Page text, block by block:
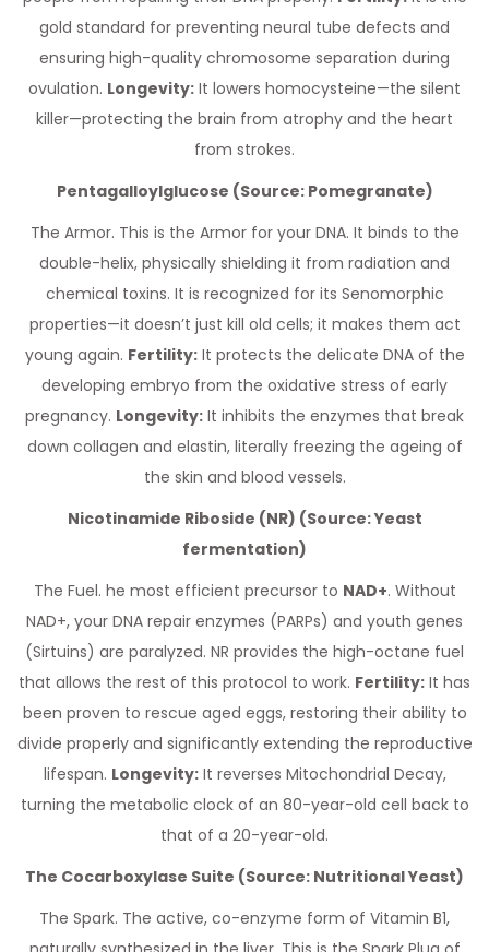
gold standard for preventing neural tube defects and
ensuring high-quality chromosome separation during
ovulation. Longevity: It lowers homocysteine—the silent
killer—protecting the brain from atrophy and the heart
from strokes.
Pentagalloylglucose (Source: Pomegranate)
The Armor. This is the Armor for your DNA. It binds to the
double-helix, physically shielding it from radiation and
chemical toxins. It is recognized for its Senomorphic
properties—it doesn’t just kill old cells; it makes them act
young again. Fertility:It protects the delicate DNA of the
developing embryo from the oxidative stress of early
pregnancy. Longevity: It inhibits the enzymes that break
down collagen and elastin, literally freezing the ageing of
the skin and blood vessels.
Nicotinamide Riboside (NR) (Source: Yeast
fermentation)
The Fuel. he most efficient precursor to NAD+. Without
NAD+, your DNA repair enzymes (PARPs) and youth genes
(Sirtuins) are paralyzed. NR provides the high-octane fuel
that allows the rest of this protocol to work. Fertility: It has
been proven to rescue aged eggs, restoring their ability to
divide properly and significantly extending the reproductive
lifespan. Longevity:It reverses Mitochondrial Decay,
turning the metabolic clock of an 80-year-old cell back to
that of a 20-year-old.
The Cocarboxylase Suite (Source: Nutritional Yeast)
The Spark. The active, co-enzyme form of Vitamin B1,